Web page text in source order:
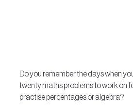
Do you remember the days when
twenty maths problems to work on
practise percentages or algebra?